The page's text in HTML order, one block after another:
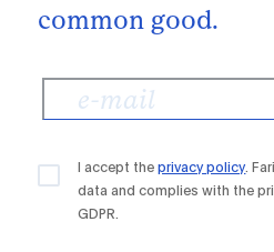
common good.
I accept theprivacy policy.
data and complies with the
GDPR.